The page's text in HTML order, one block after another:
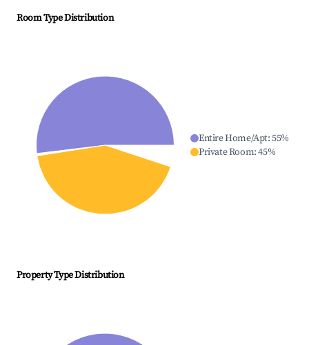
Room Type Distribution
Entire Home/Apt:55%
Private Room:45%
Property Type Distribution